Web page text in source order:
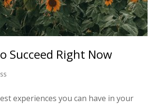
Succeed Right Now
experiences you can have in your